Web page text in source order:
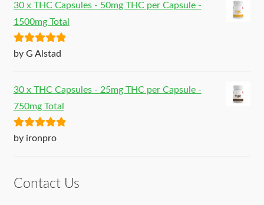
30 x THC Capsules - 50mg THC per Capsule -
1500mg Total
Rated5out
by G Alstad
30 x THC Capsules - 25mg THC per Capsule -
750mg Total
Rated5out
by ironpro
Contact Us